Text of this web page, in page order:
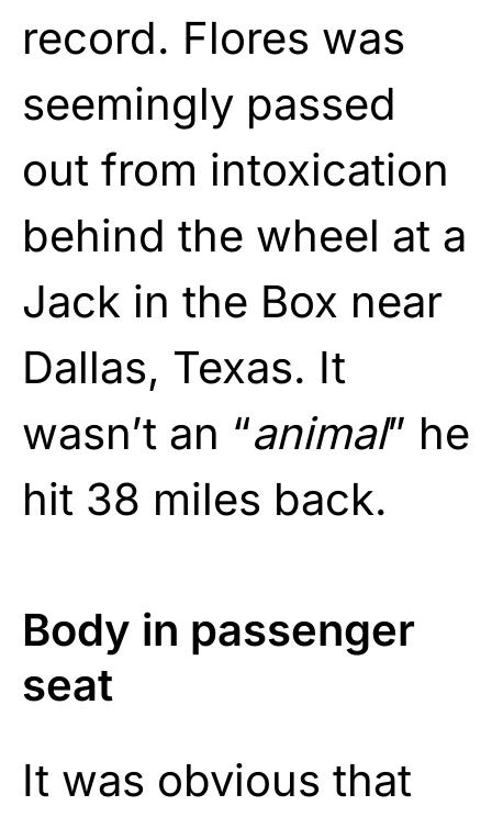
record. Flores was
seemingly passed
out from intoxication
behind the wheel at a
Jack in the Box near
Dallas, Texas. It
wasn’t an “animal” he
hit 38 miles back.
Body in passenger
seat
It was obvious that